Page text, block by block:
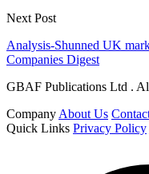
Next Post
Analysis-Shunned UK
Companies Digest
GBAF Publications Ltd .
Company About Us
Quick Links Privacy Policy